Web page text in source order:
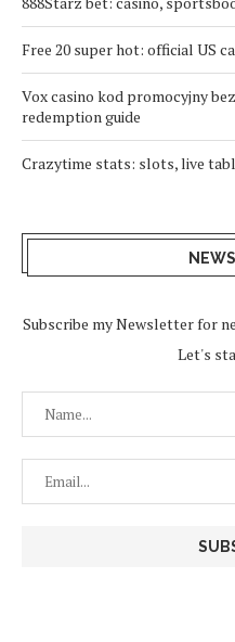
Free 20 super hot: official US
Vox casino kod promocyjny
redemption guide
Crazytime stats: slots, live
Subscribe my Newsletter for
Let's